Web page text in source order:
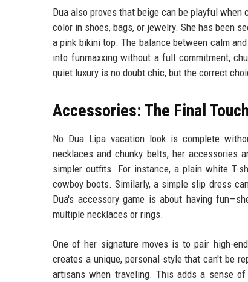
Dua also proves that beige can be playful
color in shoes, bags, or jewelry. She has been
a pink bikini top. The balance between calm
into funmaxxing without a full commitment,
quiet luxury is no doubt chic, but the correct
Accessories: The Final Touch
No Dua Lipa vacation look is complete
necklaces and chunky belts, her accessories
simpler outfits. For instance, a plain white T-
cowboy boots. Similarly, a simple slip dress
Dua's accessory game is about having
multiple necklaces or rings.
One of her signature moves is to pair high-
creates a unique, personal style that can't be
artisans when traveling. This adds a sense